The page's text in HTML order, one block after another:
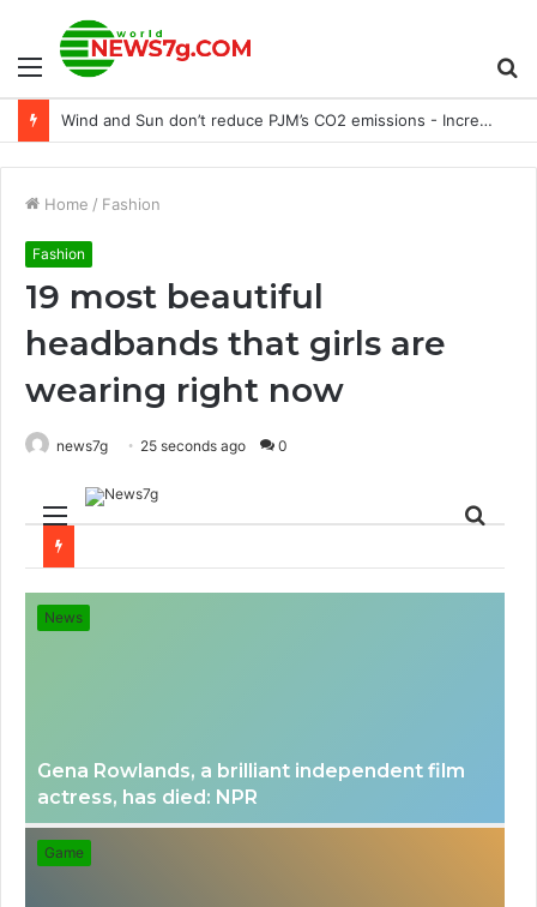
Menu
World leaders deliver Putin’s blow to Odesa after maritime corridor agreement
Home / Fashion
Fashion
19 most beautiful
headbands that girls are
wearing right now
news7g 25 seconds ago 0
Menu
News
Gena Rowlands, a brilliant independent film
actress, has died: NPR
Game